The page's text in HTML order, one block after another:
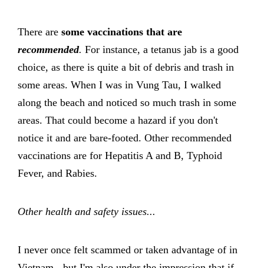
There are some vaccinations that are
recommended. For instance, a tetanus jab is a good
choice, as there is quite a bit of debris and trash in
some areas. When I was in Vung Tau, I walked
along the beach and noticed so much trash in some
areas. That could become a hazard if you don't
notice it and are bare-footed. Other recommended
vaccinations are for Hepatitis A and B, Typhoid
Fever, and Rabies.
Other health and safety issues...
I never once felt scammed or taken advantage of in